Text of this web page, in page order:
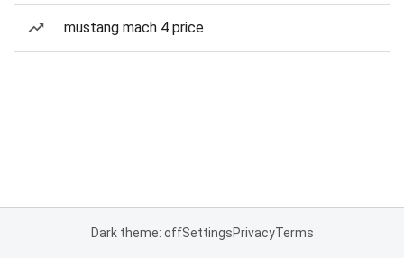
mustang mach 4 price
Dark theme: offSettingsPrivacyTerms